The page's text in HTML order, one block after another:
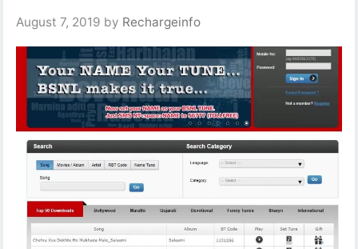
August 7, 2019 by Rechargeinfo